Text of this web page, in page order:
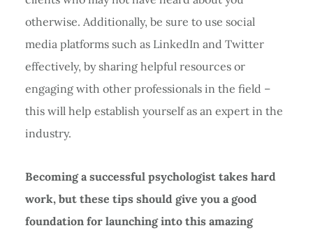
otherwise. Additionally, be sure to use social
media platforms such as LinkedIn and Twitter
effectively, by sharing helpful resources or
engaging with other professionals in the field –
this will help establish yourself as an expert in the
industry.
Becoming a successful psychologist takes hard
work, but these tips should give you a good
foundation for launching into this amazing